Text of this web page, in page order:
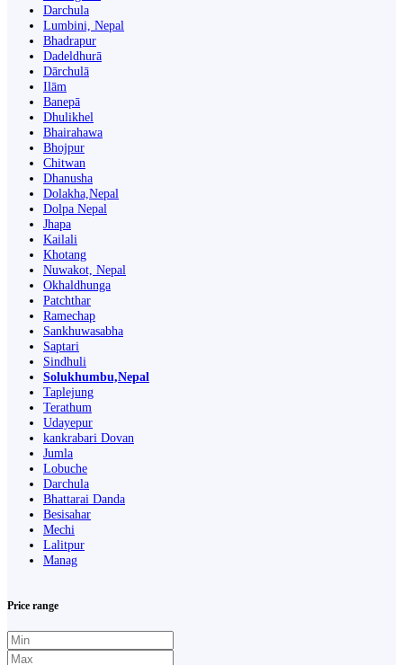
Darchula
Lumbini, Nepal
Bhadrapur
Dadeldhurā
Dārchulā
Ilām
Banepā
Dhulikhel
Bhairahawa
Bhojpur
Chitwan
Dhanusha
Dolakha,Nepal
Dolpa Nepal
Jhapa
Kailali
Khotang
Nuwakot, Nepal
Okhaldhunga
Patchthar
Ramechap
Sankhuwasabha
Saptari
Sindhuli
Solukhumbu,Nepal
Taplejung
Terathum
Udayepur
kankrabari Dovan
Jumla
Lobuche
Darchula
Bhattarai Danda
Besisahar
Mechi
Lalitpur
Manag
Price range